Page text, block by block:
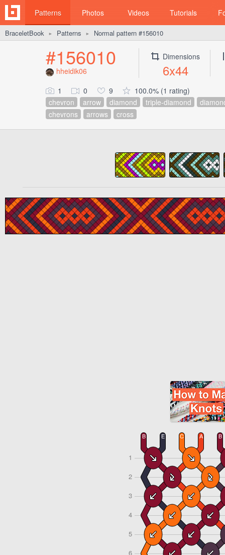
Patterns Photos Videos Tutorials
BraceletBook ► Patterns ► Normal pattern #156010
#156010
hheidik06
Dimensions
6x44
1 0 9
100.0% (1 rating)
chevron
arrow diamond triple-diamond
chevrons
arrows cross